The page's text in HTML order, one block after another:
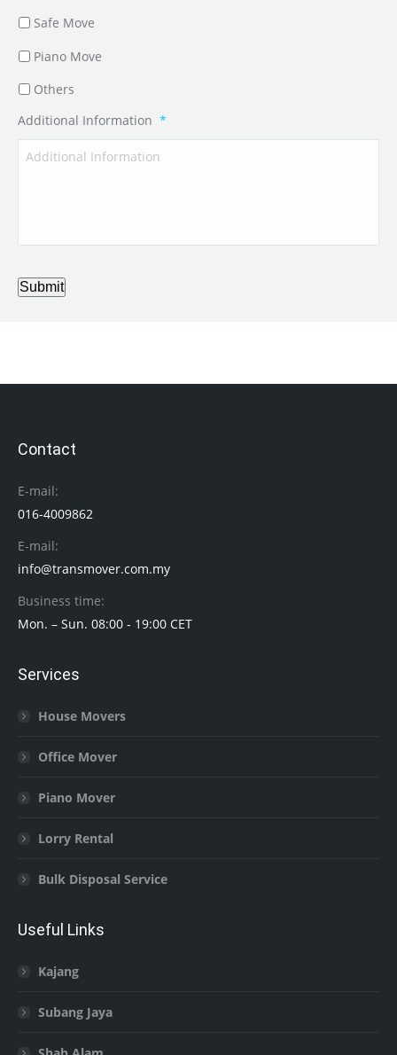
Safe Move
Piano Move
Others
Additional Information *
Submit
Contact
E-mail:
016-4009862
E-mail:
info@transmover.com.my
Business time:
Mon. – Sun. 08:00 - 19:00 CET
Services
House Movers
Office Mover
Piano Mover
Lorry Rental
Bulk Disposal Service
Useful Links
Kajang
Subang Jaya